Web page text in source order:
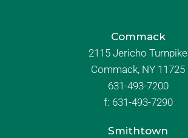
Commack
2115 Jericho Turnpike
Commack, NY 11725
631-493-7200
f: 631-493-7290
Smithtown